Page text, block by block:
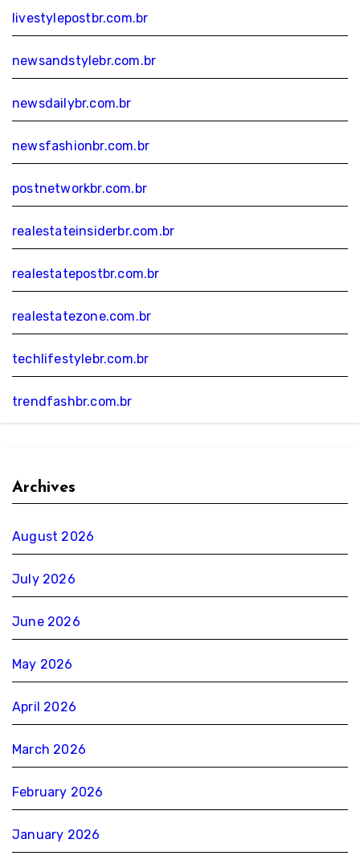
livestylepostbr.com.br
newsandstylebr.com.br
newsdailybr.com.br
newsfashionbr.com.br
postnetworkbr.com.br
realestateinsiderbr.com.br
realestatepostbr.com.br
realestatezone.com.br
techlifestylebr.com.br
trendfashbr.com.br
Archives
August 2026
July 2026
June 2026
May 2026
April 2026
March 2026
February 2026
January 2026